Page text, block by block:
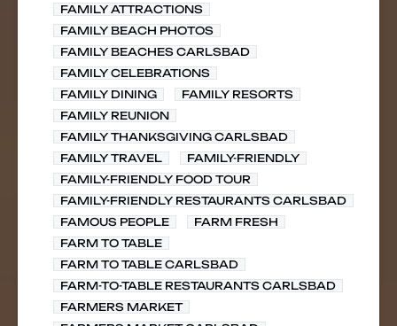
FAMILY ATTRACTIONS
FAMILY BEACH PHOTOS
FAMILY BEACHES CARLSBAD
FAMILY CELEBRATIONS
FAMILY DINING
FAMILY RESORTS
FAMILY REUNION
FAMILY THANKSGIVING CARLSBAD
FAMILY TRAVEL
FAMILY-FRIENDLY
FAMILY-FRIENDLY FOOD TOUR
FAMILY-FRIENDLY RESTAURANTS CARLSBAD
FAMOUS PEOPLE
FARM FRESH
FARM TO TABLE
FARM TO TABLE CARLSBAD
FARM-TO-TABLE RESTAURANTS CARLSBAD
FARMERS MARKET